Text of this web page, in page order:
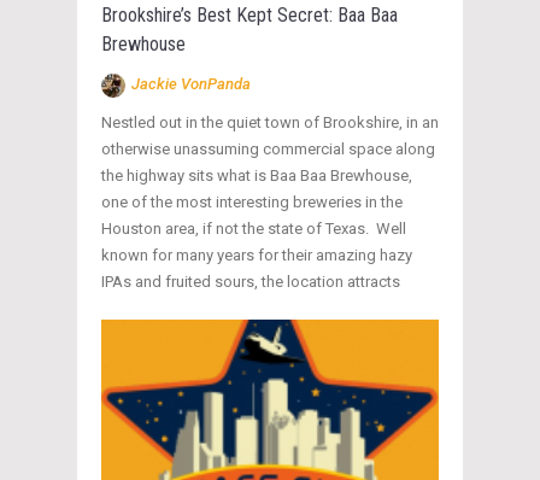
Brookshire’s Best Kept Secret: Baa Baa
Brewhouse
Jackie VonPanda
Nestled out in the quiet town of Brookshire, in an
otherwise unassuming commercial space along
the highway sits what is Baa Baa Brewhouse,
one of the most interesting breweries in the
Houston area, if not the state of Texas. Well
known for many years for their amazing hazy
IPAs and fruited sours, the location attracts